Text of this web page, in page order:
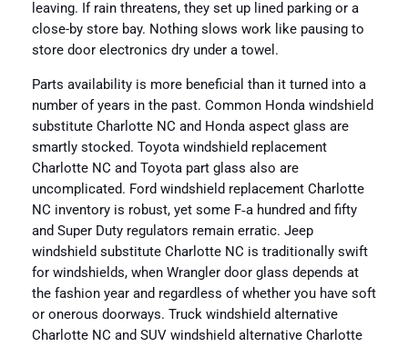
leaving. If rain threatens, they set up lined parking or a
close-by store bay. Nothing slows work like pausing to
store door electronics dry under a towel.
Parts availability is more beneficial than it turned into a
number of years in the past. Common Honda windshield
substitute Charlotte NC and Honda aspect glass are
smartly stocked. Toyota windshield replacement
Charlotte NC and Toyota part glass also are
uncomplicated. Ford windshield replacement Charlotte
NC inventory is robust, yet some F‑a hundred and fifty
and Super Duty regulators remain erratic. Jeep
windshield substitute Charlotte NC is traditionally swift
for windshields, when Wrangler door glass depends at
the fashion year and regardless of whether you have soft
or onerous doorways. Truck windshield alternative
Charlotte NC and SUV windshield alternative Charlotte